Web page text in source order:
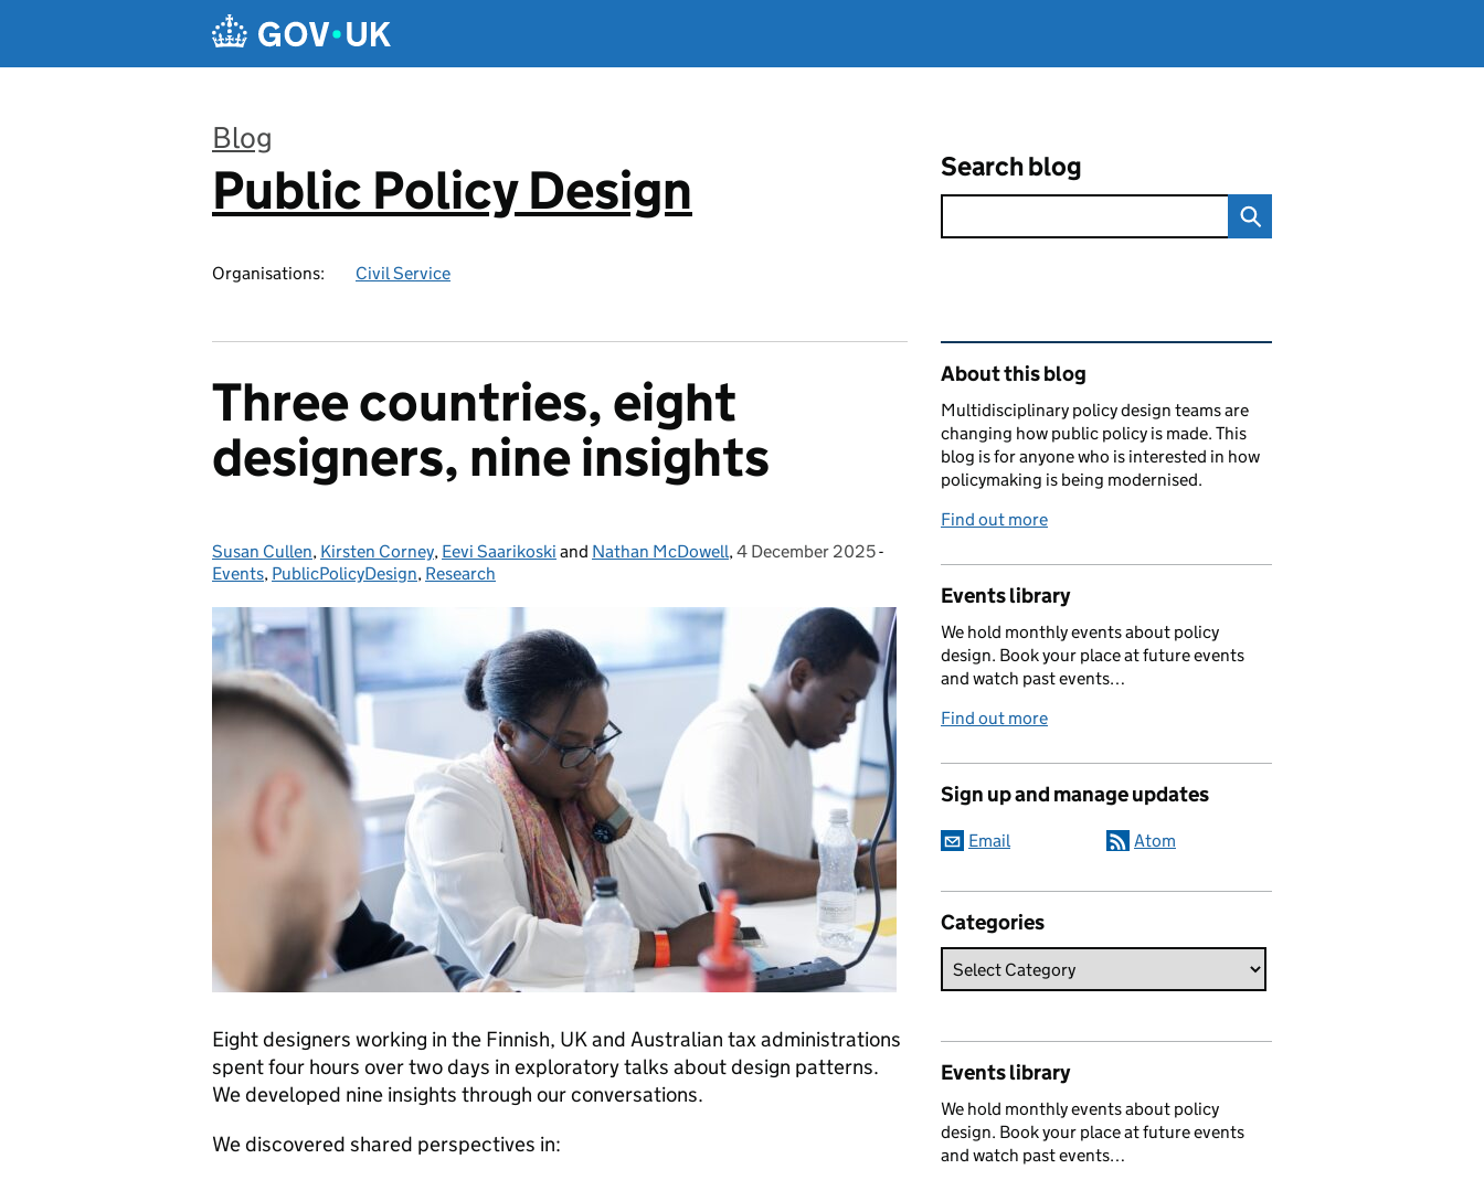
Blog
:
Public Policy Design
Organisations: Civil Service
Search blog
Three countries, eight
designers, nine insights
Posted by:
Susan Cullen, Kirsten Corney, Eevi Saarikoski and Nathan McDowell, Posted on:
4 December 2025-
Events, PublicPolicyDesign, Research
Eight designers working in the Finnish, UK and Australian tax administrations
spent four hours over two days in exploratory talks about design patterns.
We developed nine insights through our conversations.
We discovered shared perspectives in:
Related content and links
About this blog
Multidisciplinary policy design teams are
changing how public policy is made. This
blog is for anyone who is interested in how
policymaking is being modernised.
Find out more
Events library
We hold monthly events about policy
design. Book your place at future events
and watch past events…
Find out more
Sign up and manage updates
Email Atom
Categories
Events library
We hold monthly events about policy
design. Book your place at future events
and watch past events…